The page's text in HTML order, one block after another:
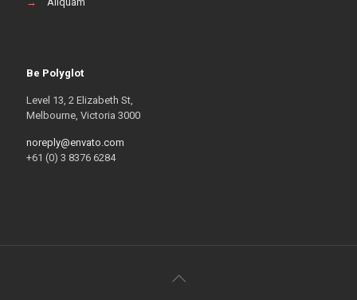
Be Polyglot
Level 13, 2 Elizabeth St,
Melbourne, Victoria 3000
noreply@envato.com
+61 (0) 3 8376 6284